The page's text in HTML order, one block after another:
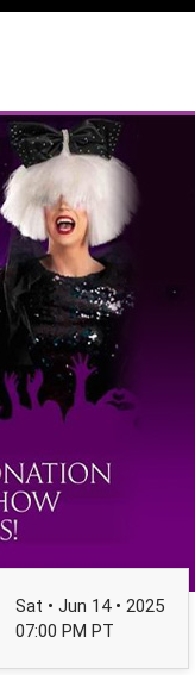
Sat • Jun 14 • 2025
07:00 PM PT